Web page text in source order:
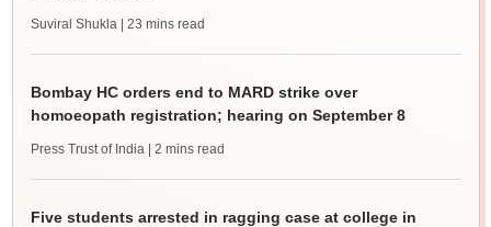
Suviral Shukla | 23 mins read
Bombay HC orders end to MARD strike over
homoeopath registration; hearing on September 8
Press Trust of India | 2 mins read
Five students arrested in ragging case at college in